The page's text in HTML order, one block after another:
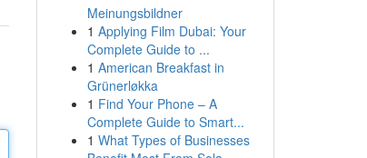
Meinungsbildner
1 Applying Film Dubai: Your
Complete Guide to ...
1 American Breakfast in
Grünerløkka
1 Find Your Phone – A
Complete Guide to Smart...
1 What Types of Businesses